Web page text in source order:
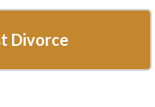
Divorce